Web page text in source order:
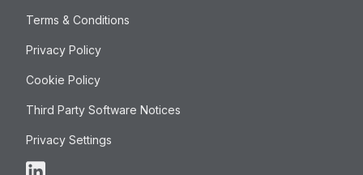
Terms & Conditions
Privacy Policy
Cookie Policy
Third Party Software Notices
Privacy Settings